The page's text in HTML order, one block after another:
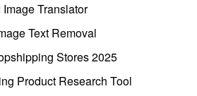
Image Translator
Text Removal
Stores 2025
Product Research Tool